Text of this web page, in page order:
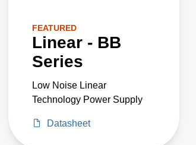
FEATURED
Linear - BB
Series
Low Noise Linear
Technology Power Supply
Datasheet